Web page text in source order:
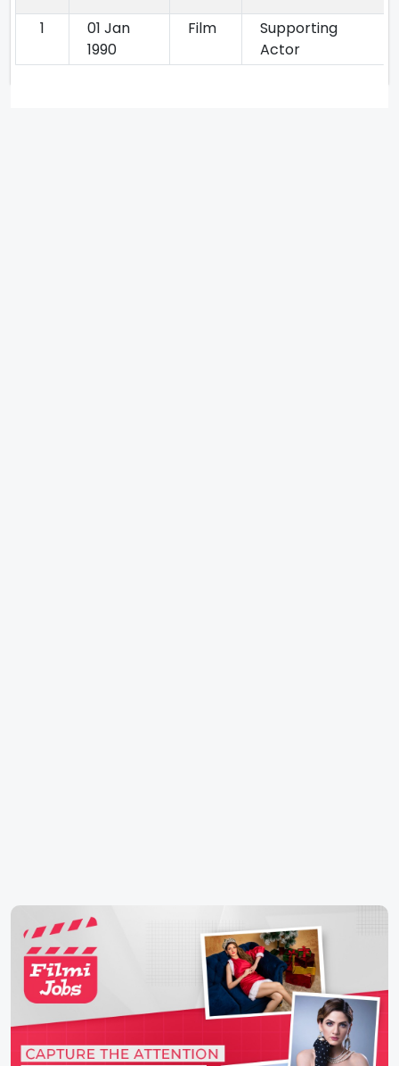
1
01 Jan
1990
Film
Supporting
Actor